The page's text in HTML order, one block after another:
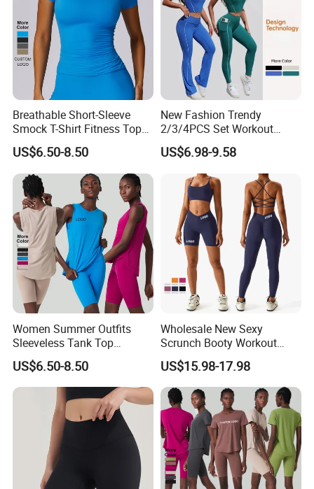
Breathable Short-Sleeve
Smock T-Shirt Fitness Top
Outdoor Running Casual
Sports Wear
US$6.50-8.50
New Fashion Trendy
2/3/4PCS Set Workout
Clothes for Women, Color-
Block Padded Tank Top +
Yoga Shorts + Booty
Leggings + Flare Yoga
Pants Sporty Outfits Vendor
US$6.98-9.58
Women Summer Outfits
Sleeveless Tank Top
Running Shorts Sets
Tracksuit Clothing
US$6.50-8.50
Wholesale New Sexy
Scrunch Booty Workout
Outfits Luxury Activewear
for Women, Custom Gym
Bra with V Waist Yoga
Shorts and Running
Leggings Tight Sports Attire
US$15.98-17.98